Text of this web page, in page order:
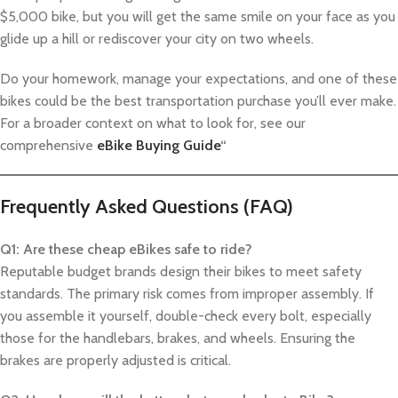
$5,000 bike, but you will get the same smile on your face as you
glide up a hill or rediscover your city on two wheels.
Do your homework, manage your expectations, and one of these
bikes could be the best transportation purchase you’ll ever make.
For a broader context on what to look for, see our
comprehensive eBike Buying Guide“
Frequently Asked Questions (FAQ)
Q1: Are these cheap eBikes safe to ride?
Reputable budget brands design their bikes to meet safety
standards. The primary risk comes from improper assembly. If
you assemble it yourself, double-check every bolt, especially
those for the handlebars, brakes, and wheels. Ensuring the
brakes are properly adjusted is critical.